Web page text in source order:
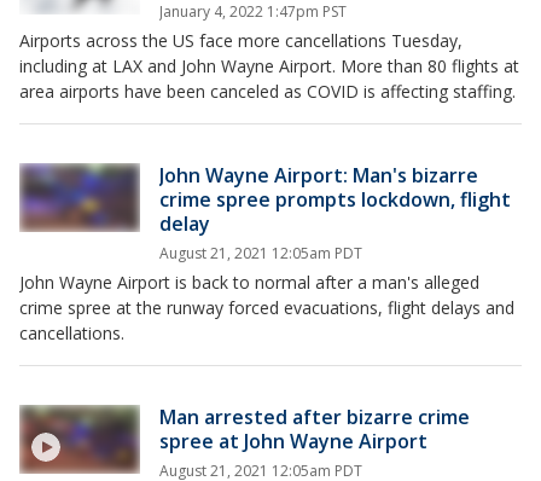
January 4, 2022 1:47pm PST
Airports across the US face more cancellations Tuesday,
including at LAX and John Wayne Airport. More than 80 flights at
area airports have been canceled as COVID is affecting staffing.
John Wayne Airport: Man's bizarre
crime spree prompts lockdown, flight
delay
August 21, 2021 12:05am PDT
John Wayne Airport is back to normal after a man's alleged
crime spree at the runway forced evacuations, flight delays and
cancellations.
Man arrested after bizarre crime
spree at John Wayne Airport
August 21, 2021 12:05am PDT